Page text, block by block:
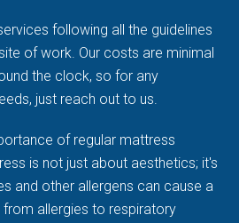
following all the guidelines
of work. Our costs are minimal
the clock, so for any
just reach out to us.
of regular mattress
is not just about aesthetics; it's
and other allergens can cause a
from allergies to respiratory